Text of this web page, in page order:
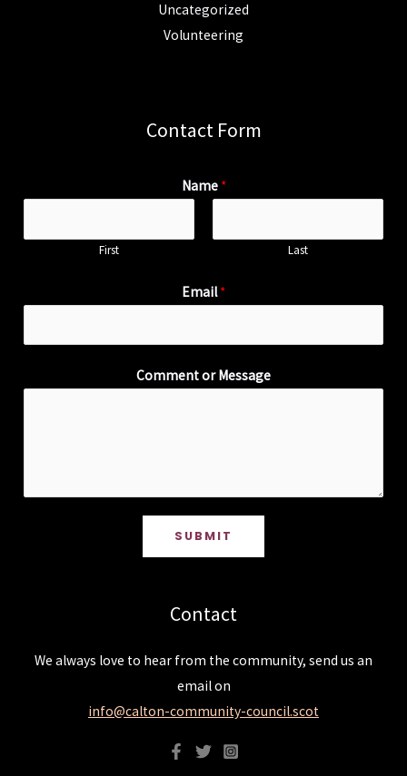
Uncategorized
Volunteering
Contact Form
Name *
First Last
Email*
Comment or Message
SUBMIT
Contact
We always love to hear from the community, send us an
email on
info@calton-community-council.scot